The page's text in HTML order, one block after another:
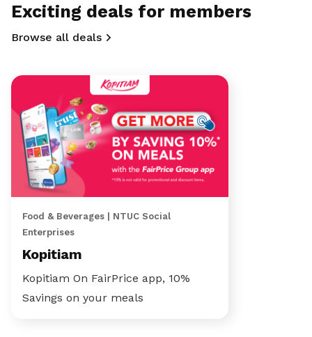
Exciting deals for members
Browse all deals
Food & Beverages | NTUC Social
Enterprises
Kopitiam
Kopitiam On FairPrice app, 10%
Savings on your meals